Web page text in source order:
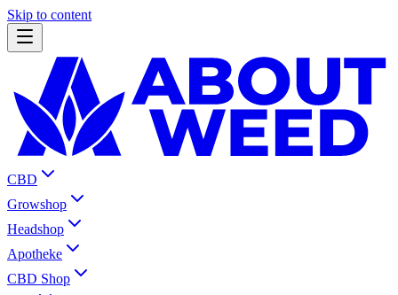
Skip to content
CBD
Growshop
Headshop
Apotheke
CBD Shop